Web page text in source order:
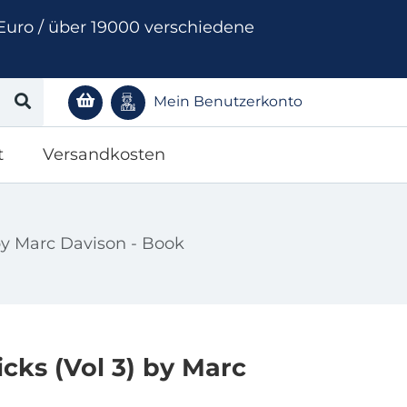
/ über 19000 verschiedene
Mein Benutzerkonto
Versandkosten
Marc Davison - Book
(Vol 3) by Marc